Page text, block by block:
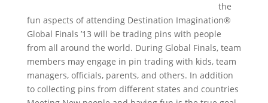
the
fun aspects of attending Destination Imagination®
Global Finals ’13 will be trading pins with people
from all around the world. During Global Finals, team
members may engage in pin trading with kids, team
managers, officials, parents, and others. In addition
to collecting pins from different states and countries